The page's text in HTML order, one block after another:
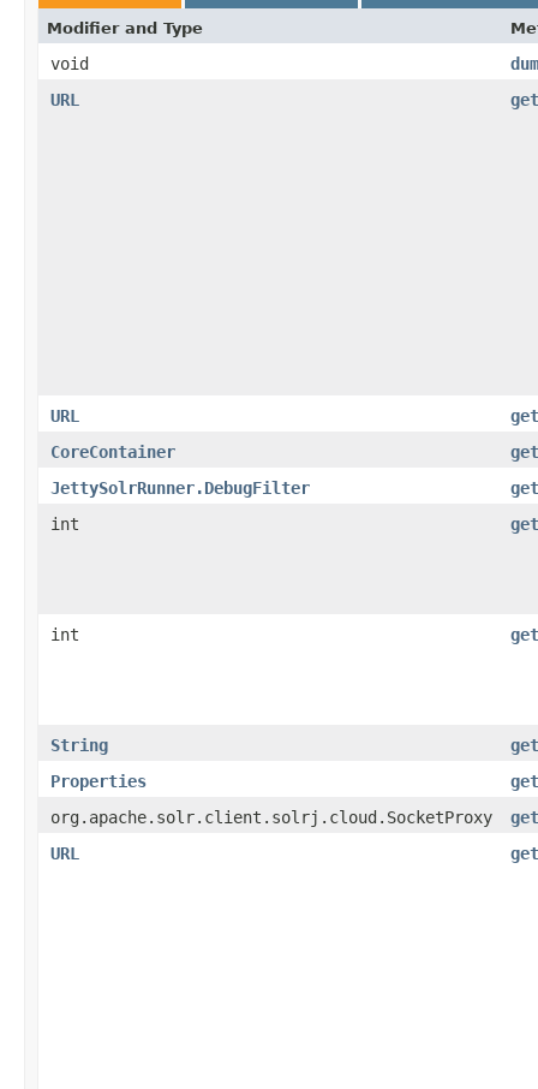
Modifier and Type
void
URL
URL
CoreContainer
JettySolrRunner.DebugFilter
int
int
String
Properties
org.apache.solr.client.solrj.cloud.SocketProxy
URL